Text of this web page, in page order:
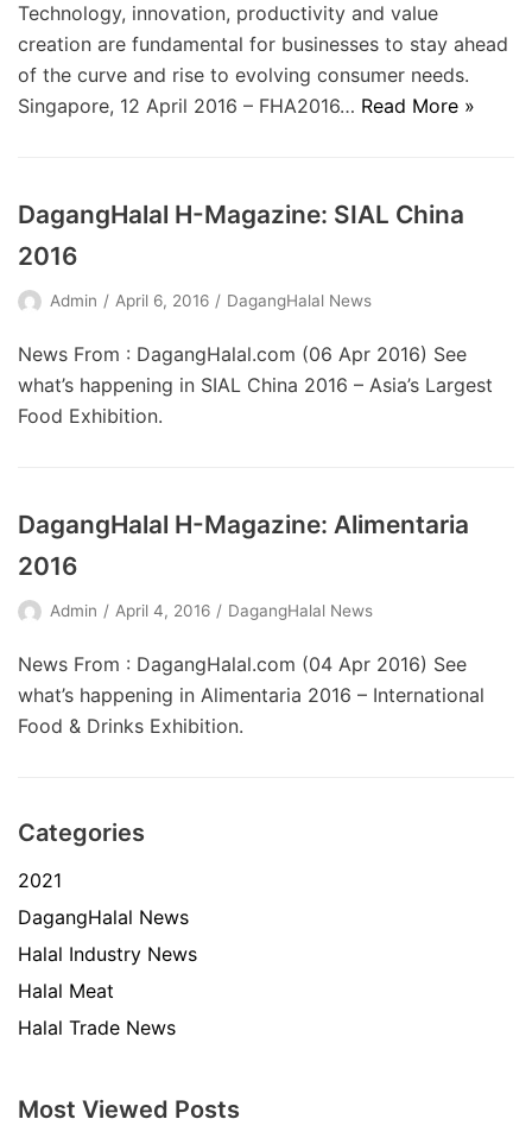
Technology, innovation, productivity and value
creation are fundamental for businesses to stay ahead
of the curve and rise to evolving consumer needs.
Singapore, 12 April 2016 – FHA2016… Read More »
DagangHalal H-Magazine: SIAL China
2016
Admin April 6, 2016 DagangHalal News
News From : DagangHalal.com (06 Apr 2016) See
what’s happening in SIAL China 2016 – Asia’s Largest
Food Exhibition.
DagangHalal H-Magazine: Alimentaria
2016
Admin April 4, 2016 DagangHalal News
News From : DagangHalal.com (04 Apr 2016) See
what’s happening in Alimentaria 2016 – International
Food & Drinks Exhibition.
Categories
2021
DagangHalal News
Halal Industry News
Halal Meat
Halal Trade News
Most Viewed Posts